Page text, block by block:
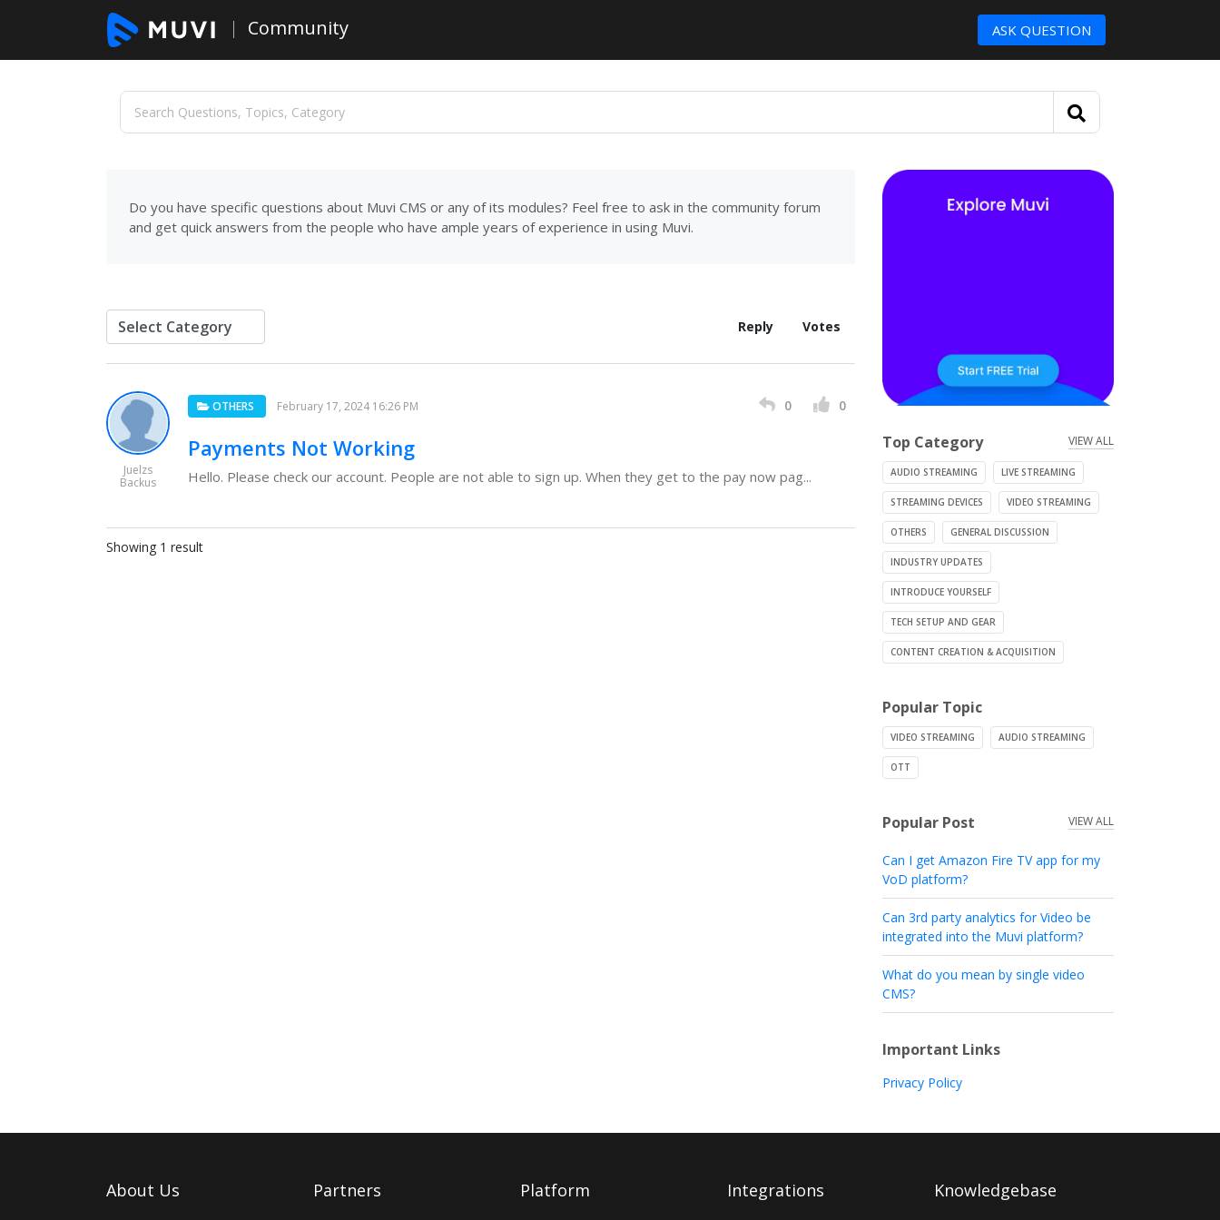
Community ASK QUESTION
Do you have specific questions about Muvi CMS or any of its modules? Feel free to ask in the community forum
and get quick answers from the people who have ample years of experience in using Muvi.
Reply Votes
Juelzs
Backus
OTHERS February 17, 2024 16:26 PM 0 0
Payments Not Working
Hello. Please check our account. People are not able to sign up. When they get to the pay now pag...
Showing 1 result
Top Category VIEW ALL
AUDIO STREAMING LIVE STREAMING
STREAMING DEVICES VIDEO STREAMING
OTHERS GENERAL DISCUSSION
INDUSTRY UPDATES
INTRODUCE YOURSELF
TECH SETUP AND GEAR
CONTENT CREATION & ACQUISITION
Popular Topic
VIDEO STREAMING AUDIO STREAMING
OTT
Popular Post VIEW ALL
Can I get Amazon Fire TV app for my
VoD platform?
Can 3rd party analytics for Video be
integrated into the Muvi platform?
What do you mean by single video
CMS?
Important Links
Privacy Policy
About Us Partners Platform Integrations Knowledgebase